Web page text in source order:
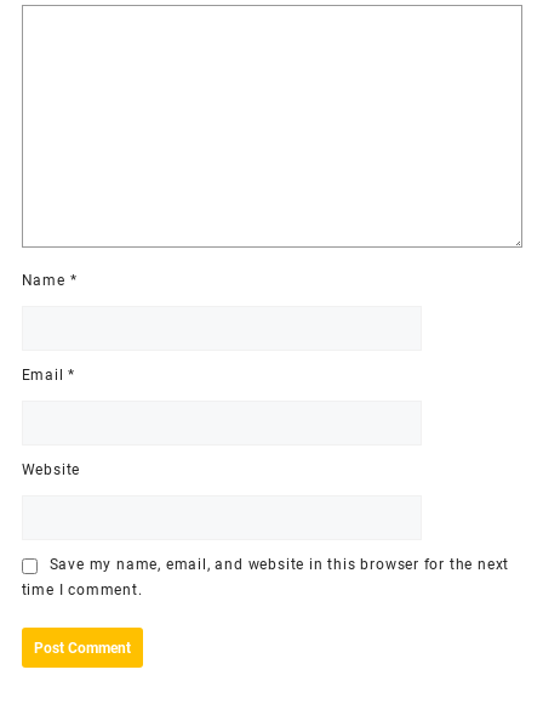
Name *
Email*
Website
Save my name, email, and website in this browser for the next
time I comment.